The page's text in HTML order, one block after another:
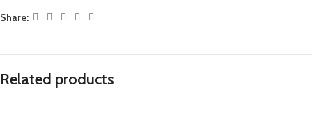
Share:
Related products